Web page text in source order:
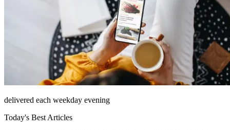
delivered each weekday evening
Today's Best Articles